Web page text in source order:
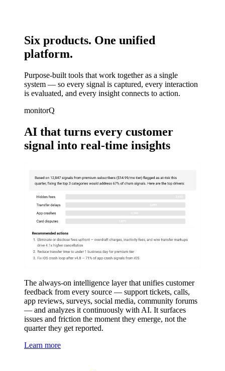
Six products. One unified
platform.
Purpose-built tools that work together as a single
system — so every signal is captured, every interaction
is evaluated, and every insight connects to action.
monitorQ
AI that turns every customer
signal into real-time insights
The always-on intelligence layer that unifies customer
feedback from every source — support tickets, calls,
app reviews, surveys, social media, community forums
— and analyzes it continuously with AI. It surfaces
issues and friction the moment they emerge, not the
quarter they get reported.
Learn more